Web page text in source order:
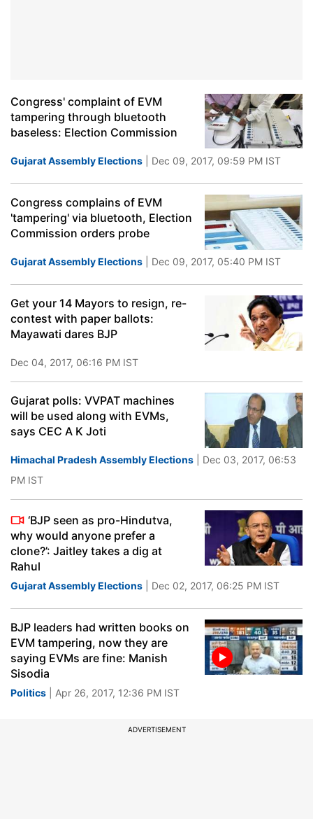
Congress' complaint of EVM
tampering through bluetooth
baseless: Election Commission
Gujarat Assembly Elections | Dec 09, 2017, 09:59 PM IST
Congress complains of EVM
'tampering' via bluetooth, Election
Commission orders probe
Gujarat Assembly Elections | Dec 09, 2017, 05:40 PM IST
Get your 14 Mayors to resign, re-
contest with paper ballots:
Mayawati dares BJP
Dec 04, 2017, 06:16 PM IST
Gujarat polls: VVPAT machines
will be used along with EVMs,
says CEC A K Joti
Himachal Pradesh Assembly Elections | Dec 03, 2017, 06:53
PM IST
‘BJP seen as pro-Hindutva,
why would anyone prefer a
clone?’: Jaitley takes a dig at
Rahul
Gujarat Assembly Elections | Dec 02, 2017, 06:25 PM IST
BJP leaders had written books on
EVM tampering, now they are
saying EVMs are fine: Manish
Sisodia
Politics | Apr 26, 2017, 12:36 PM IST
ADVERTISEMENT